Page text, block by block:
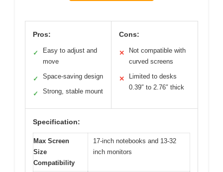
Pros:
✓
Easy to adjust and
move
✓ Space-saving design
✓ Strong, stable mount
Cons:
✕
Not compatible with
curved screens
✕
Limited to desks
0.39″ to 2.76″ thick
Specification:
Max Screen
Size
Compatibility
17-inch notebooks and 13-32
inch monitors